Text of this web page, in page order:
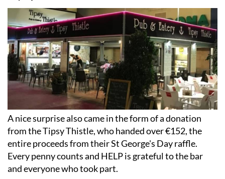
A nice surprise also came in the form of a donation
from the Tipsy Thistle, who handed over €152, the
entire proceeds from their St George's Day raffle.
Every penny counts and HELP is grateful to the bar
and everyone who took part.